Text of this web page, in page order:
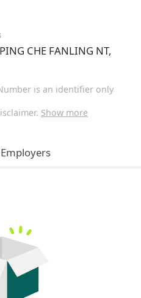
CHE FANLING NT,
is an identifier only
Show more